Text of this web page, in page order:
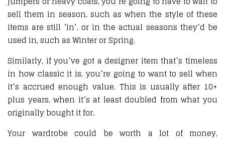
sell them in season, such as when the style of these
items are still ‘in’, or in the actual seasons they’d be
used in, such as Winter or Spring.
Similarly, if you’ve got a designer item that’s timeless
in how classic it is, you’re going to want to sell when
it’s accrued enough value. This is usually after 10+
plus years, when it’s at least doubled from what you
originally bought it for.
Your wardrobe could be worth a lot of money,